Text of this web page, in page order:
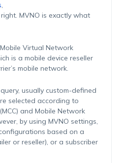
,
MVNO is exactly what
Virtual Network
is a mobile device reseller
mobile network.
usually custom-defined
selected according to
and Mobile Network
by using MVNO settings,
based on a
or reseller), or a subscriber